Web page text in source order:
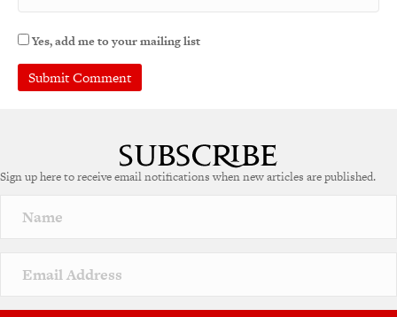
Yes, add me to your mailing list
r
a
v
e
Sign up here to receive email notifications when new articles are published.